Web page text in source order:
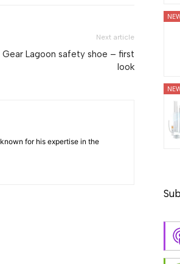
Next article
Gear Lagoon safety shoe – first
look
for his expertise in the